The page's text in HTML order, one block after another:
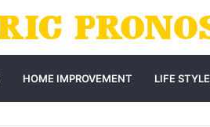
HOME IMPROVEMENT LIFE STYLE